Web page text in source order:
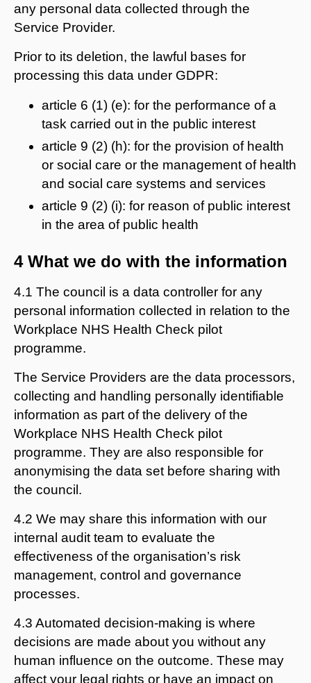
any personal data collected through the
Service Provider.
Prior to its deletion, the lawful bases for
processing this data under GDPR:
article 6 (1) (e): for the performance of a
task carried out in the public interest
article 9 (2) (h): for the provision of health
or social care or the management of health
and social care systems and services
article 9 (2) (i): for reason of public interest
in the area of public health
4 What we do with the information
4.1 The council is a data controller for any
personal information collected in relation to the
Workplace NHS Health Check pilot
programme.
The Service Providers are the data processors,
collecting and handling personally identifiable
information as part of the delivery of the
Workplace NHS Health Check pilot
programme. They are also responsible for
anonymising the data set before sharing with
the council.
4.2 We may share this information with our
internal audit team to evaluate the
effectiveness of the organisation’s risk
management, control and governance
processes.
4.3 Automated decision-making is where
decisions are made about you without any
human influence on the outcome. These may
affect your legal rights or have an impact on